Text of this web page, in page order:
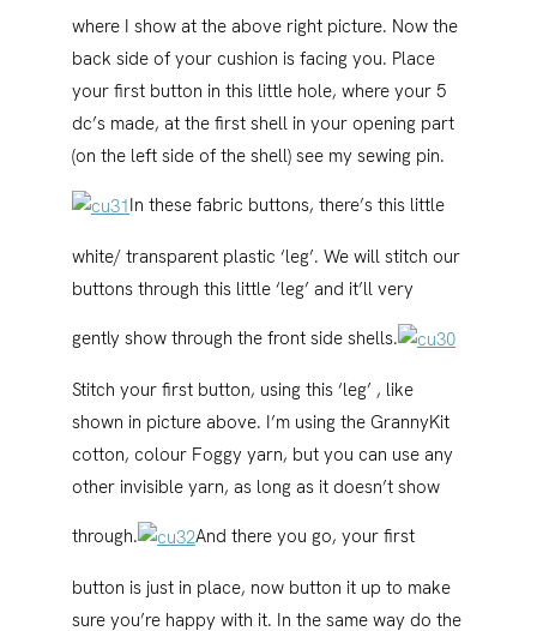
where I show at the above right picture. Now the
back side of your cushion is facing you. Place
your first button in this little hole, where your 5
dc’s made, at the first shell in your opening part
(on the left side of the shell) see my sewing pin.
In these fabric buttons, there’s this little
white/ transparent plastic ‘leg’. We will stitch our
buttons through this little ‘leg’ and it’ll very
gently show through the front side shells.
Stitch your first button, using this ‘leg’ , like
shown in picture above. I’m using the GrannyKit
cotton, colour Foggy yarn, but you can use any
other invisible yarn, as long as it doesn’t show
through. And there you go, your first
button is just in place, now button it up to make
sure you’re happy with it. In the same way do the